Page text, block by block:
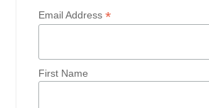
Email Address*
First Name